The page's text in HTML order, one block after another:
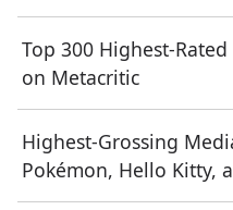
Top 300 Highest-
on Metacritic
Highest-Grossing
Pokémon, Hello Kitty,